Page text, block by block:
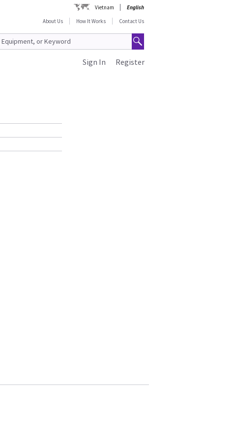
Vietnam
English
About Us
How It Works Contact Us
Register
Sign In